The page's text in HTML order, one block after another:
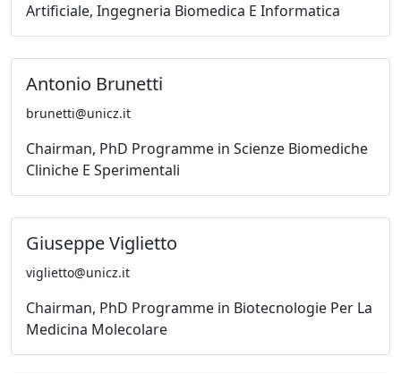
Artificiale, Ingegneria Biomedica E Informatica
Antonio Brunetti
brunetti@unicz.it
Chairman, PhD Programme in Scienze Biomediche
Cliniche E Sperimentali
Giuseppe Viglietto
viglietto@unicz.it
Chairman, PhD Programme in Biotecnologie Per La
Medicina Molecolare